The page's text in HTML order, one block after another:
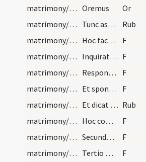
matrimony/ring Oremus Or
matrimony/ring/5
Tunc aspergat dictum anulum cum aqua benedicta. Rub
matrimony/ring/5
Hoc facto eat sacerdos ad ianuam ecclesiae, et di… F
matrimony/ring/6
Inquirat si sit aliquis volens dare impedimentum,… F
matrimony/ring/7
Respondeat sponsus: F
matrimony/ring/8
Et sponsa dicat: F
matrimony/ring/6
Et dicat sacerdos similia verba sponsae ut supra. Rub
matrimony/ring/9
Hoc completo accipiat virgam sponsus, et sacerdos… F
matrimony/ring/10
Secundo secundum digitum dicendo: F
matrimony/ring/11
Tertio medium, dicendo: F